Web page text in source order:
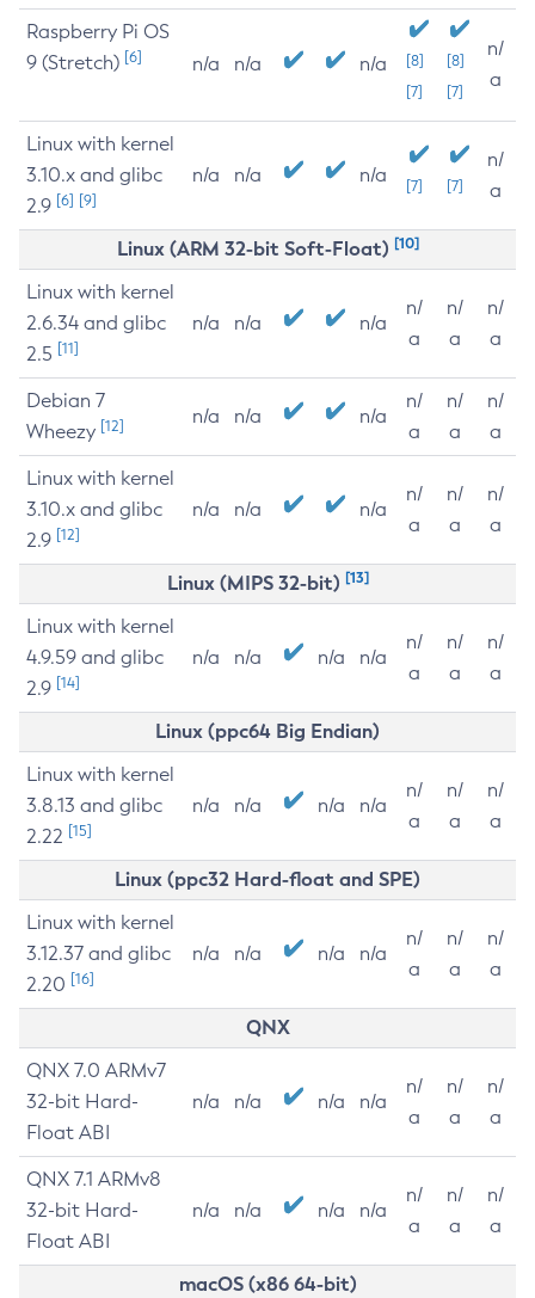
Raspberry Pi OS
9 (Stretch) [6] n/a n/a n/a
[8]
[7]
[8]
[7]
n/
a
Linux with kernel
3.10.x and glibc
2.9 [6] [9]
n/a n/a n/a [7] [7]
n/
a
Linux (ARM 32-bit Soft-Float) [10]
Linux with kernel
2.6.34 and glibc
2.5 [11]
n/a n/a n/a
n/
a
n/
a
n/
a
Debian 7
Wheezy [12] n/a n/a n/a
n/
a
n/
a
n/
a
Linux with kernel
3.10.x and glibc
2.9 [12]
n/a n/a n/a
n/
a
n/
a
n/
a
Linux (MIPS 32-bit) [13]
Linux with kernel
4.9.59 and glibc
2.9 [14]
n/a n/a n/a n/a
n/
a
n/
a
n/
a
Linux (ppc64 Big Endian)
Linux with kernel
3.8.13 and glibc
2.22 [15]
n/a n/a n/a n/a
n/
a
n/
a
n/
a
Linux (ppc32 Hard-float and SPE)
Linux with kernel
3.12.37 and glibc
2.20 [16]
n/a n/a n/a n/a
n/
a
n/
a
n/
a
QNX
QNX 7.0 ARMv7
32-bit Hard-
Float ABI
n/a n/a n/a n/a
n/
a
n/
a
n/
a
QNX 7.1 ARMv8
32-bit Hard-
Float ABI
n/a n/a n/a n/a
n/
a
n/
a
n/
a
macOS (x86 64-bit)